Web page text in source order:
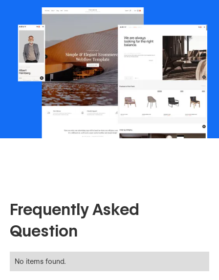
Frequently Asked
Question
No items found.